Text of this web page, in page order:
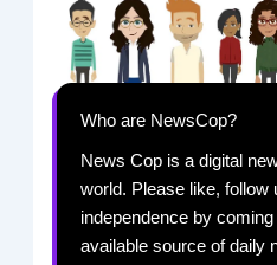
Who are NewsCop?
News Cop is a digital
world. Please like, follow
independence by
available source of daily